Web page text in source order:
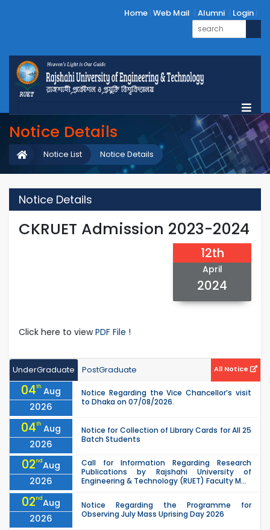
Home Web Mail Alumni Login
Notice Details
Notice Details
Notice List
Notice Details
CKRUET Admission 2023-2024
12th
April
2024
Click here to viewPDF File !
UnderGraduate PostGraduate All Notice
04th Aug
2026
Notice Regarding the Vice Chancellor’s visit
to Dhaka on 07/08/2026.
04th Aug
2026
Notice for Collection of Library Cards for All 25
Batch Students
02ndAug
2026
Call for Information Regarding Research
Publications by Rajshahi University of
Engineering & Technology (RUET) Faculty M...
02ndAug
2026
Notice Regarding the Programme for
Observing July Mass Uprising Day 2026